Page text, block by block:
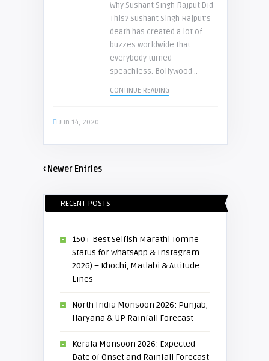
Why Sushant Singh Rajput Did
This? Sushant Singh Rajput’s
death has created a lot of
buzzes worldwide that
everybody turned
speachless. Bollywood ..
CONTINUE READING
Jun 14, 2020
‹ Newer Entries
RECENT POSTS
150+ Best Selfish Marathi Tomne
Status for WhatsApp & Instagram
2026) – Khochi, Matlabi & Attitude
Lines
North India Monsoon 2026: Punjab,
Haryana & UP Rainfall Forecast
Kerala Monsoon 2026: Expected
Date of Onset and Rainfall Forecast